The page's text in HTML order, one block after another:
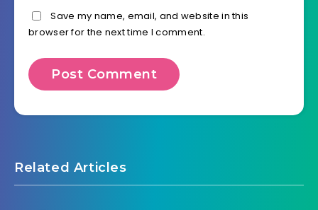
Save my name, email, and website in this
browser for the next time I comment.
Related Articles